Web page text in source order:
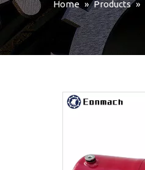
Home » Products »